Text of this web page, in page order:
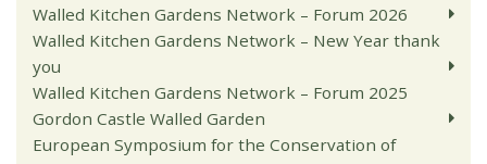
Walled Kitchen Gardens Network – Forum 2026
Walled Kitchen Gardens Network – New Year thank
you
Walled Kitchen Gardens Network – Forum 2025
Gordon Castle Walled Garden
European Symposium for the Conservation of